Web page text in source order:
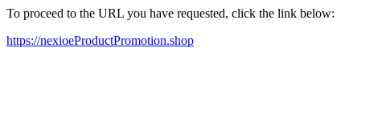
To proceed to the URL you have requested, click the link below:
https://nexioeProductPromotion.shop